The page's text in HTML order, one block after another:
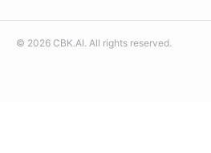
© 2026 CBK.AI. All rights reserved.